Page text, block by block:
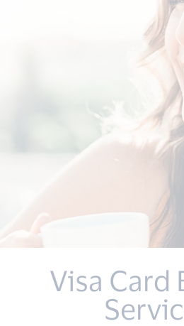
Visa Card